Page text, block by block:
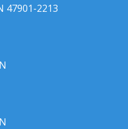
47901-2213